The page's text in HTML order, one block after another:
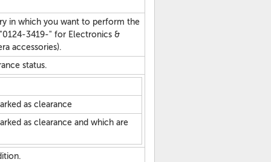
in which you want to perform the
3419-" for Electronics &
accessories).
status.
as clearance
as clearance and which are